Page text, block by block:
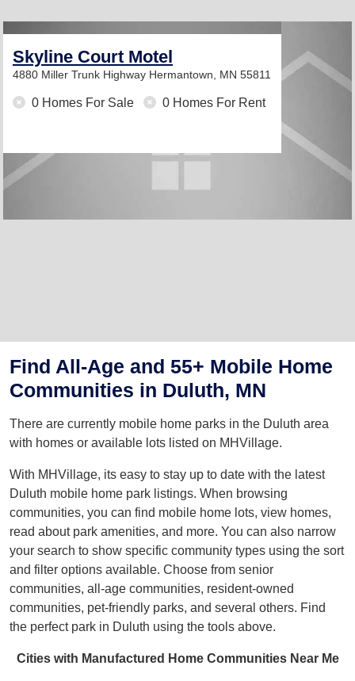
Skyline Court Motel
4880 Miller Trunk Highway Hermantown, MN 55811
0 Homes For Sale 0 Homes For Rent
Find All-Age and 55+ Mobile Home
Communities in Duluth, MN
There are currently mobile home parks in the Duluth area
with homes or available lots listed on MHVillage.
With MHVillage, its easy to stay up to date with the latest
Duluth mobile home park listings. When browsing
communities, you can find mobile home lots, view homes,
read about park amenities, and more. You can also narrow
your search to show specific community types using the sort
and filter options available. Choose from senior
communities, all-age communities, resident-owned
communities, pet-friendly parks, and several others. Find
the perfect park in Duluth using the tools above.
Cities with Manufactured Home Communities Near Me